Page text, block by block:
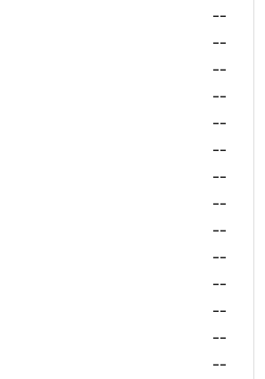
--
--
--
--
--
--
--
--
--
--
--
--
--
--